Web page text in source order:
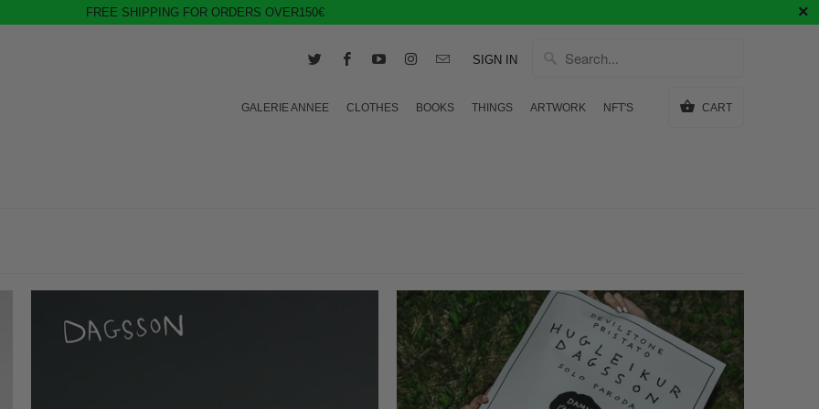
FREE SHIPPING FOR ORDERS OVER150€
SIGN IN
GALERIE ANNEE CLOTHES BOOKS THINGS ARTWORK NFT'S CART